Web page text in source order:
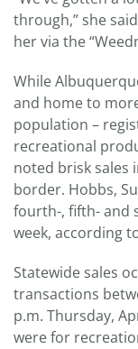
through,” she
her via the
While
and home to
population –
recreational
noted brisk sales
border. Hobbs,
fourth-, fifth- and
week, according
Statewide sales
transactions
p.m. Thursday,
were for